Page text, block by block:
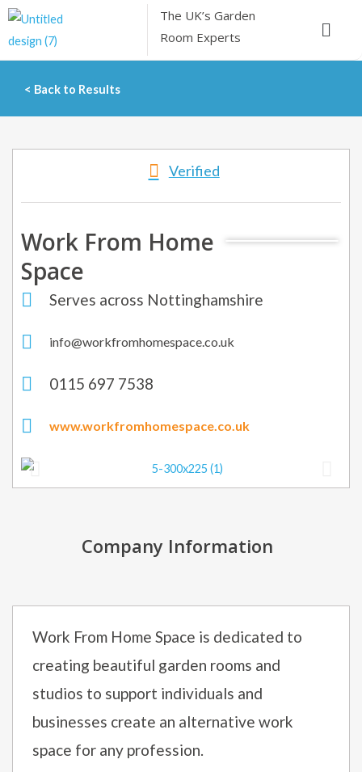
Skip
The UK’sGarden
Room Experts
Menu
< Back to Results
Verified
Work From Home
Space
Serves across Nottinghamshire
info@workfromhomespace.co.uk
0115 697 7538
www.workfromhomespace.co.uk
Company Information
Work From Home Space is dedicated to
creating beautiful garden rooms and
studios to support individuals and
businesses create an alternative work
space for any profession.